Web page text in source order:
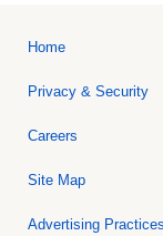
Home
Privacy & Security
Careers
Site Map
Advertising Practices